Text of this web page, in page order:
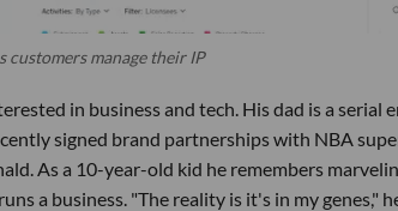
customers manage their IP
in business and tech. His dad is a
signed brand partnerships with NBA
As a 10-year-old kid he remembers
a business. "The reality is it's in my genes,"